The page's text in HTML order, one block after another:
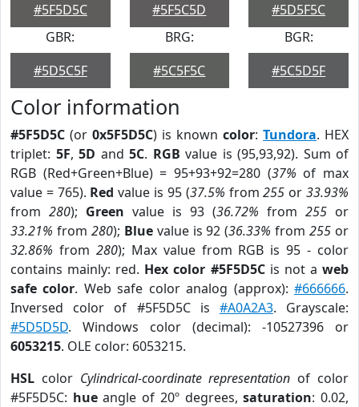
#5F5D5C
#5F5C5D
#5D5F5C
GBR:
#5D5C5F
BRG:
#5C5F5C
BGR:
#5C5D5F
Color information
#5F5D5C (or 0x5F5D5C) is known color: Tundora. HEX
triplet: 5F, 5D and 5C. RGB value is (95,93,92). Sum of
RGB (Red+Green+Blue) = 95+93+92=280 (37% of max
value = 765). Red value is 95 (37.5% from255 or33.93%
from 280); Green value is 93 (36.72% from 255 or
33.21% from 280); Bluevalue is 92 (36.33% from255 or
32.86% from 280); Max value from RGB is 95 - color
contains mainly: red. Hex color #5F5D5Cis not aweb
safe color. Web safe color analog (approx):#666666.
Inversed color of #5F5D5C is #A0A2A3. Grayscale:
#5D5D5D. Windows color (decimal): -10527396 or
6053215. OLE color: 6053215.
HSL color Cylindrical-coordinate representation of color
#5F5D5C: hueangle of 20º degrees,saturation: 0.02,